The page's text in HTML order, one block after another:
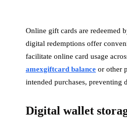
Online gift cards are redeemed
digital redemptions offer
facilitate online card usage
amexgiftcard balance or other
intended purchases, preventing
Digital wallet